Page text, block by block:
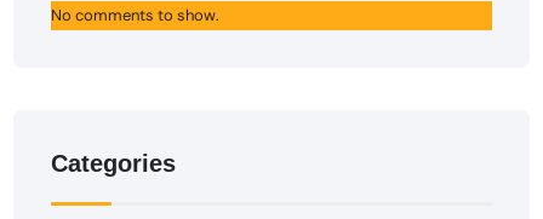
No comments to show.
Categories